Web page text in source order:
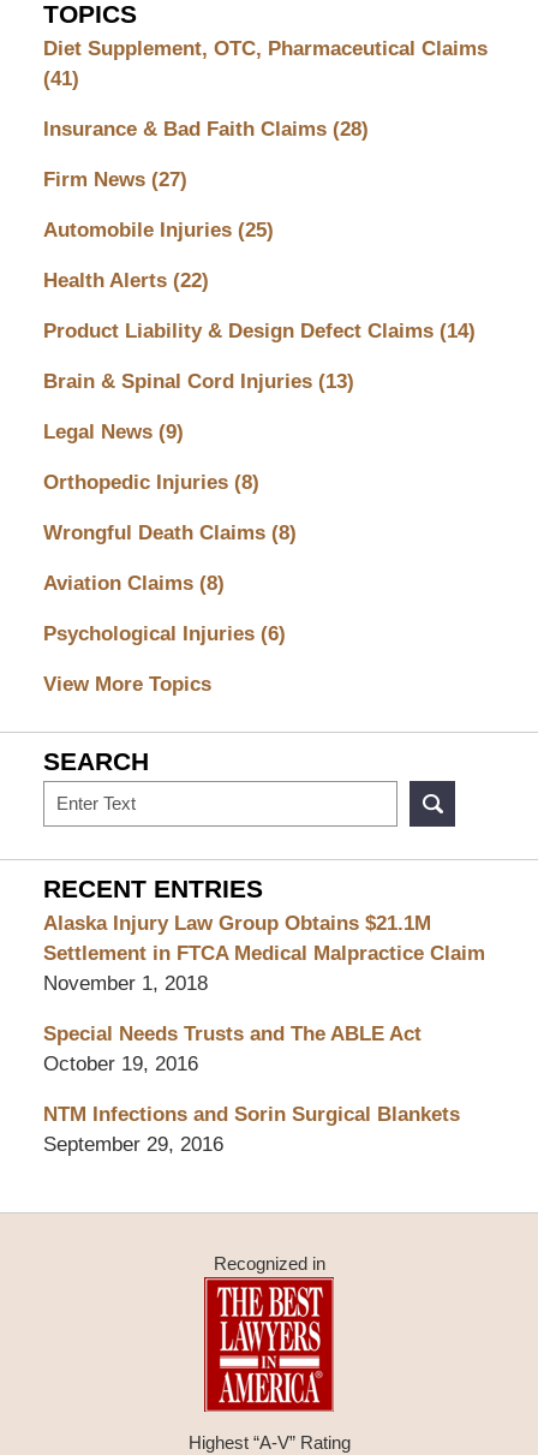
TOPICS
Diet Supplement, OTC, Pharmaceutical Claims
(41)
Insurance & Bad Faith Claims (28)
Firm News (27)
Automobile Injuries (25)
Health Alerts (22)
Product Liability & Design Defect Claims (14)
Brain & Spinal Cord Injuries (13)
Legal News (9)
Orthopedic Injuries (8)
Wrongful Death Claims (8)
Aviation Claims (8)
Psychological Injuries (6)
View More Topics
SEARCH
Search
RECENT ENTRIES
Alaska Injury Law Group Obtains $21.1M
Settlement in FTCA Medical Malpractice Claim
November 1, 2018
Special Needs Trusts and The ABLE Act
October 19, 2016
NTM Infections and Sorin Surgical Blankets
September 29, 2016
Recognized in
Highest “A-V” Rating